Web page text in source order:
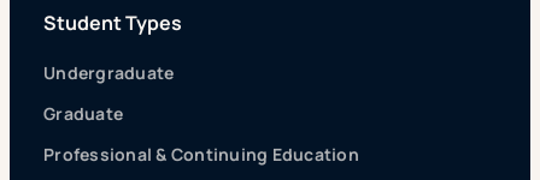
Student Types
Undergraduate
Graduate
Professional & Continuing Education